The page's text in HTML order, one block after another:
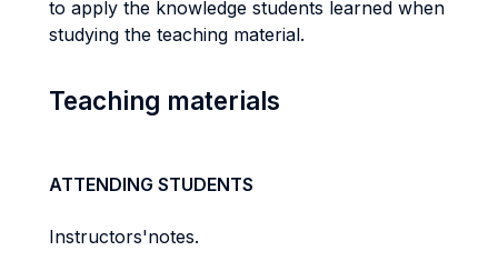
to apply the knowledge students learned when
studying the teaching material.
Teaching materials
ATTENDING STUDENTS
Instructors'notes.